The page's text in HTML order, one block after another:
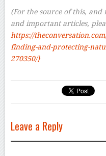
(For the source of this,
and important articles,
https://
finding-and-protecting-
270350/}
Leave a Reply